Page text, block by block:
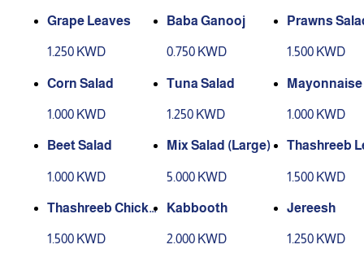
Grape Leaves
1.250 KWD
Baba Ganooj
0.750 KWD
Prawns
1.500 KWD
Corn Salad
1.000 KWD
Tuna Salad
1.250 KWD
Mayonnaise
1.000 KWD
Beet Salad
1.000 KWD
Mix Salad (Large)
5.000 KWD
Thashreeb
1.500 KWD
Thashreeb Chicke
1.500 KWD
Kabbooth
2.000 KWD
Jereesh
1.250 KWD